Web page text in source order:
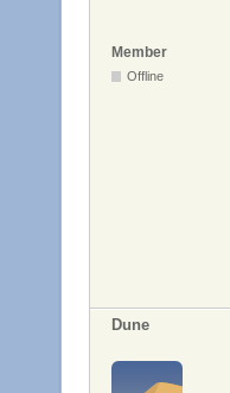
Member
Offline
Dune